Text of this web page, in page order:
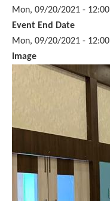
Mon, 09/20/2021 - 12:00
Event End Date
Mon, 09/20/2021 - 12:00
Image